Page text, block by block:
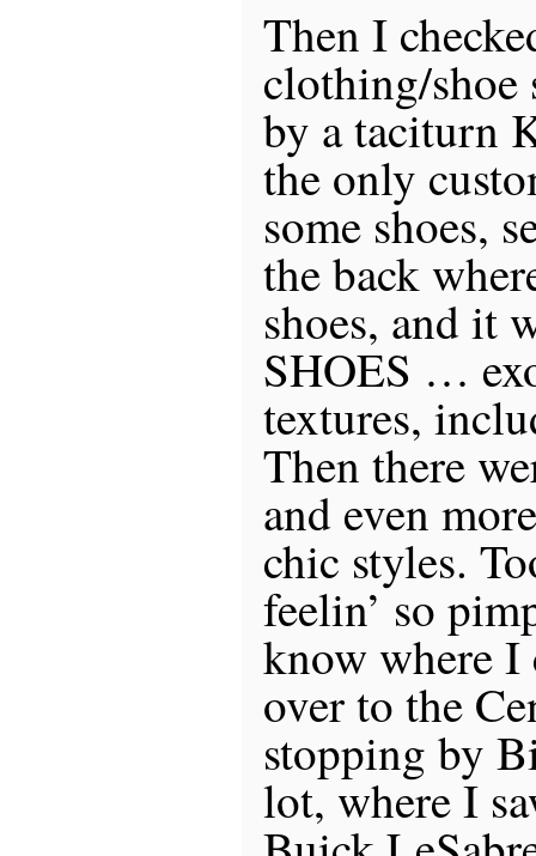
Then I
clothing/shoe
by a taciturn
the only
some shoes,
the back
shoes, and it
SHOES …
textures,
Then there
and even
chic styles.
feelin’ so
know where I
over to the
stopping by
lot, where I